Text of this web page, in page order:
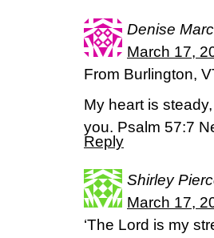
Denise
March 17,
From Burlington,
My heart is
you. Psalm 57:7
Reply
Shirley
March 17,
‘The Lord is my